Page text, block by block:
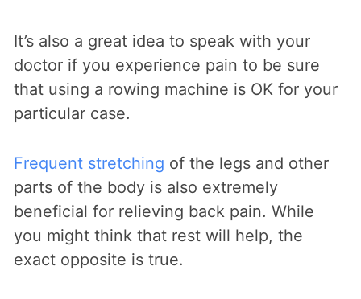
It’s also a great idea to speak with your
doctor if you experience pain to be sure
that using a rowing machine is OK for your
particular case.
Frequent stretching of the legs and other
parts of the body is also extremely
beneficial for relieving back pain. While
you might think that rest will help, the
exact opposite is true.